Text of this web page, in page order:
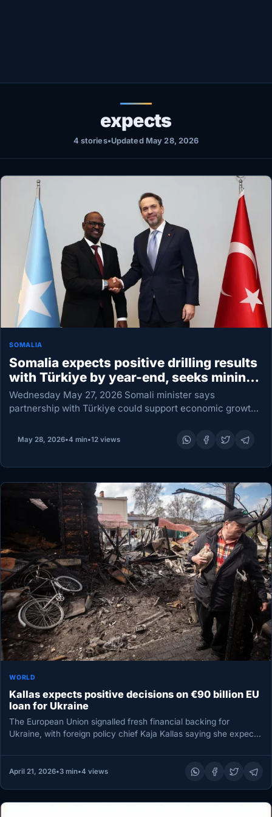
LIVETV
expects
4 stories•Updated May 28, 2026
SOMALIA
Somalia expects positive drilling results
with Türkiye by year-end, seeks mining
deals
Wednesday May 27, 2026 Somali minister says
partnership with Türkiye could support economic growth
developments before the end of this year from offshore
May 28, 2026•4 min•12 views
WORLD
Kallas expects positive decisions on €90 billion EU
loan for Ukraine
The European Union signalled fresh financial backing for
Ukraine, with foreign policy chief Kaja Kallas saying she expects
April 21, 2026•3 min•4 views